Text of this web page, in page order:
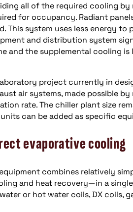
all of the required cooling by
for occupancy. Radiant
This system uses less energy
and distribution system
and the supplemental cooling
project currently in
air systems, made possible
rate. The chiller plant size
can be added as specific
evaporative cooling
combines relatively
and heat recovery—in a
or hot water coils, DX coils,